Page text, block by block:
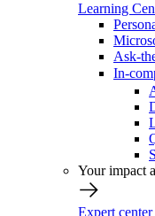
Learning
Ask-
In-
Your impact
Expert center